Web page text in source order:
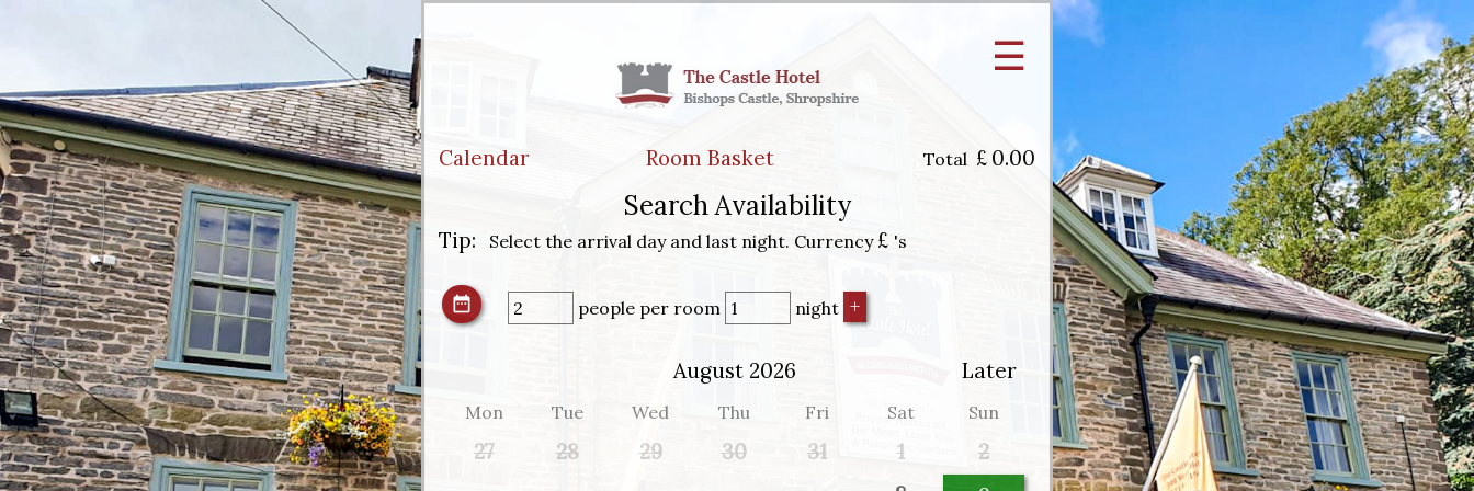
☰
Calendar Room Basket Total £ 0.00
Search Availability
Tip: Select the arrival day and last night. Currency £ 's
people per room night
August 2026 Later
Mon Tue Wed Thu Fri Sat Sun
27 28 29 30 31 1 2